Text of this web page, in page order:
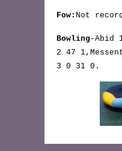
Fow: Not
Bowling -Abid
2 47
3 0 31 0.